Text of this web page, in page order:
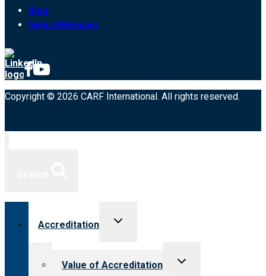
Blog
News Releases
Copyright © 2026 CARF International. All rights reserved.
Accreditation
Toggle
Value of Accreditation
Toggle